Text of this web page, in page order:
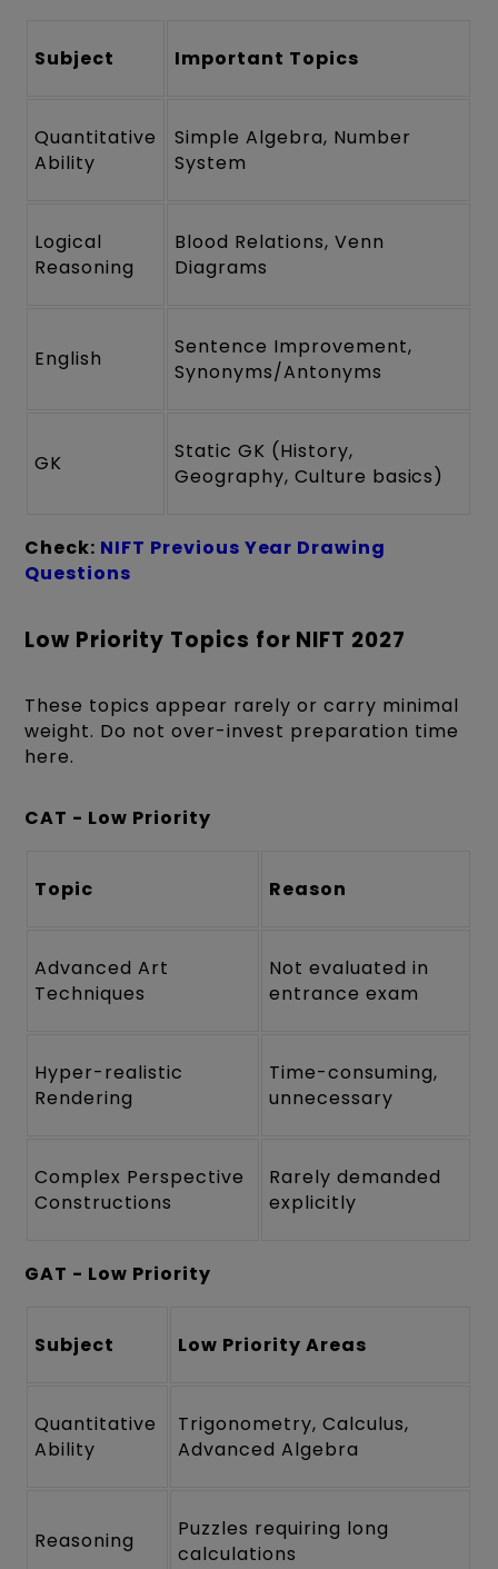
Subject Important Topics
Quantitative
Ability
Simple Algebra, Number
System
Logical
Reasoning
Blood Relations, Venn
Diagrams
English
Sentence Improvement,
Synonyms/Antonyms
GK
Static GK (History,
Geography, Culture basics)
Check: NIFT Previous Year Drawing
Questions
Low Priority Topics for NIFT 2027
These topics appear rarely or carry minimal
weight. Do not over-invest preparation time
here.
CAT - Low Priority
Topic Reason
Advanced Art
Techniques
Not evaluated in
entrance exam
Hyper-realistic
Rendering
Time-consuming,
unnecessary
Complex Perspective
Constructions
Rarely demanded
explicitly
GAT - Low Priority
Subject Low Priority Areas
Quantitative
Ability
Trigonometry, Calculus,
Advanced Algebra
Reasoning
Puzzles requiring long
calculations